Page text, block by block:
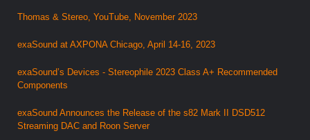
Thomas & Stereo, YouTube, November 2023
exaSound at AXPONA Chicago, April 14-16, 2023
exaSound’s Devices - Stereophile 2023 Class A+ Recommended
Components
exaSound Announces the Release of the s82 Mark II DSD512
Streaming DAC and Roon Server